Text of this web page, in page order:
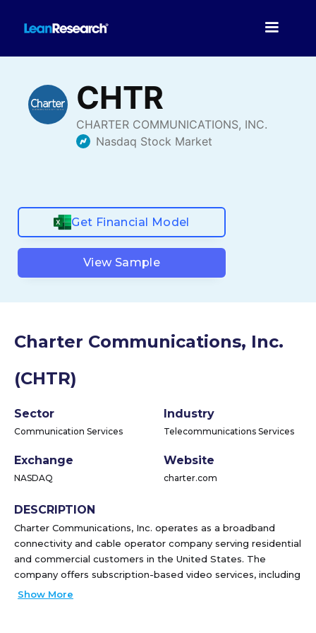
Get Financial Model
View Sample
Charter Communications, Inc.
(CHTR)
Sector
Communication Services
Industry
Telecommunications Services
Exchange
NASDAQ
Website
charter.com
DESCRIPTION
Charter Communications, Inc. operates as a broadband
connectivity and cable operator company serving residential
and commercial customers in the United States. The
company offers subscription-based video services, including
video on demand, high-definition television, digital video
Show More